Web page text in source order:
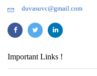
duvasuvc@gmail.com
Important Links !